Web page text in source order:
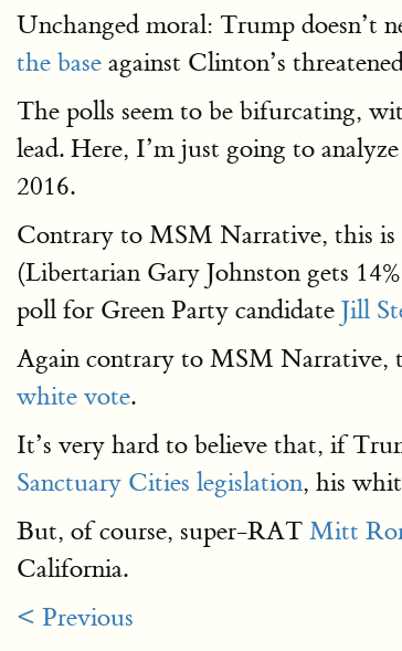
Unchanged moral: Trump doesn’t
the base against Clinton’s
The polls seem to be bifurcating,
lead. Here, I’m just going to
2016.
Contrary to MSM Narrative, this
(Libertarian Gary Johnston gets
poll for Green Party candidate Jill
Again contrary to MSM Narrative,
white vote.
It’s very hard to believe that, if
Sanctuary Cities legislation, his
But, of course, super-RAT Mitt
California.
< Previous